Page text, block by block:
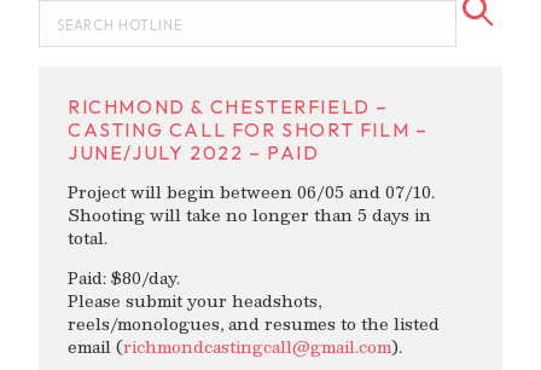
RICHMOND & CHESTERFIELD –
CASTING CALL FOR SHORT FILM –
JUNE/JULY 2022 – PAID
Project will begin between 06/05 and 07/10.
Shooting will take no longer than 5 days in
total.
Paid: $80/day.
Please submit your headshots,
reels/monologues, and resumes to the listed
email (richmondcastingcall@gmail.com).